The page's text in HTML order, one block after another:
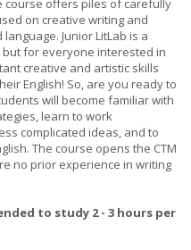
course offers piles of carefully
on creative writing and
Junior LitLab is a
for everyone interested in
creative and artistic skills
English! So, are you ready to
will become familiar with
learn to work
complicated ideas, and to
The course opens the CTM
no prior experience in writing
to study 2 - 3 hours per